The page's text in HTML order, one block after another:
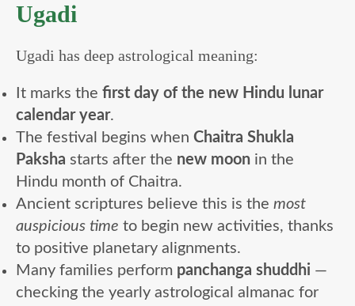
Ugadi
Ugadi has deep astrological meaning:
It marks the first day of the new Hindu lunar
calendar year.
The festival begins when Chaitra Shukla
Paksha starts after the new moon in the
Hindu month of Chaitra.
Ancient scriptures believe this is the most
auspicious time to begin new activities, thanks
to positive planetary alignments.
Many families perform panchanga shuddhi —
checking the yearly astrological almanac for